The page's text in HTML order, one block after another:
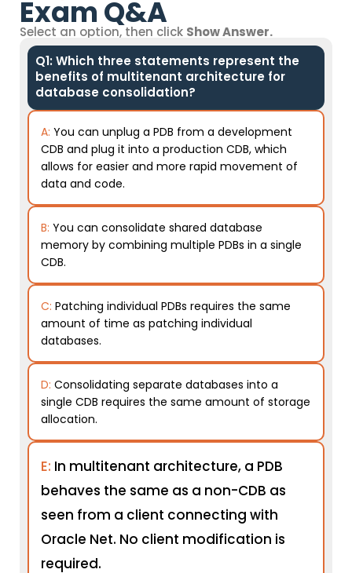
Exam Q&A
Select an option, then click Show Answer.
Q1: Which three statements represent the
benefits of multitenant architecture for
database consolidation?
A: You can unplug a PDB from a development
CDB and plug it into a production CDB, which
allows for easier and more rapid movement of
data and code.
B: You can consolidate shared database
memory by combining multiple PDBs in a single
CDB.
C: Patching individual PDBs requires the same
amount of time as patching individual
databases.
D: Consolidating separate databases into a
single CDB requires the same amount of storage
allocation.
E: In multitenant architecture, a PDB
behaves the same as a non-CDB as
seen from a client connecting with
Oracle Net. No client modification is
required.